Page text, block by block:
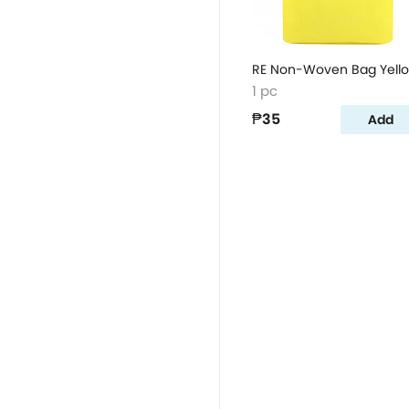
RE Non-Woven Bag
1 pc
₱35 Add